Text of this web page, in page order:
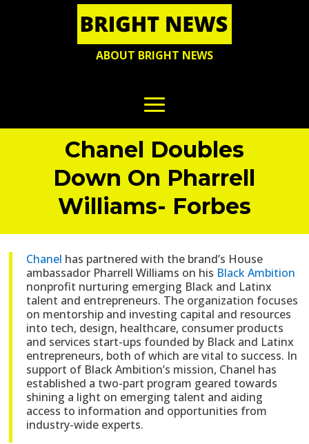
ABOUT BRIGHT NEWS
Chanel Doubles
Down On Pharrell
Williams- Forbes
Chanel has partnered with the brand’s House
ambassador Pharrell Williams on his Black Ambition
nonprofit nurturing emerging Black and Latinx
talent and entrepreneurs. The organization focuses
on mentorship and investing capital and resources
into tech, design, healthcare, consumer products
and services start-ups founded by Black and Latinx
entrepreneurs, both of which are vital to success. In
support of Black Ambition’s mission, Chanel has
established a two-part program geared towards
shining a light on emerging talent and aiding
access to information and opportunities from
industry-wide experts.